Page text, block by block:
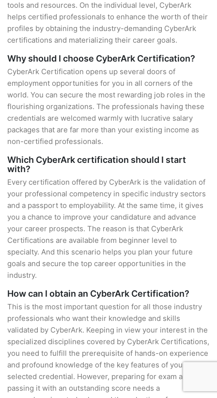
tools and resources. On the individual level, CyberArk
helps certified professionals to enhance the worth of their
profiles by obtaining the industry-demanding CyberArk
certifications and materializing their career goals.
Why should I choose CyberArk Certification?
CyberArk Certification opens up several doors of
employment opportunities for you in all corners of the
world. You can secure the most rewarding job roles in the
flourishing organizations. The professionals having these
credentials are welcomed warmly with lucrative salary
packages that are far more than your existing income as
non-certified professionals.
Which CyberArk certification should I start
with?
Every certification offered by CyberArk is the validation of
your professional competency in specific industry sectors
and a passport to employability. At the same time, it gives
you a chance to improve your candidature and advance
your career prospects. The reason is that CyberArk
Certifications are available from beginner level to
specialty. And this scenario helps you plan your future
goals and secure the top career opportunities in the
industry.
How can I obtain an CyberArk Certification?
This is the most important question for all those industry
professionals who want their knowledge and skills
validated by CyberArk. Keeping in view your interest in the
specialized disciplines covered by CyberArk Certifications,
you need to fulfill the prerequisite of hands-on experience
and profound knowledge of the key features of your
selected credential. However, preparing for exam and
passing it with an outstanding score needs a